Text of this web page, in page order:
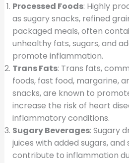
Processed Foods: Highly
as sugary snacks, refined
packaged meals, often
unhealthy fats, sugars, and
promote inflammation.
Trans Fats: Trans fats,
foods, fast food, margarine,
snacks, are known to
increase the risk of heart
inflammatory conditions.
Sugary Beverages: Sugary
juices with added sugars,
contribute to inflammation